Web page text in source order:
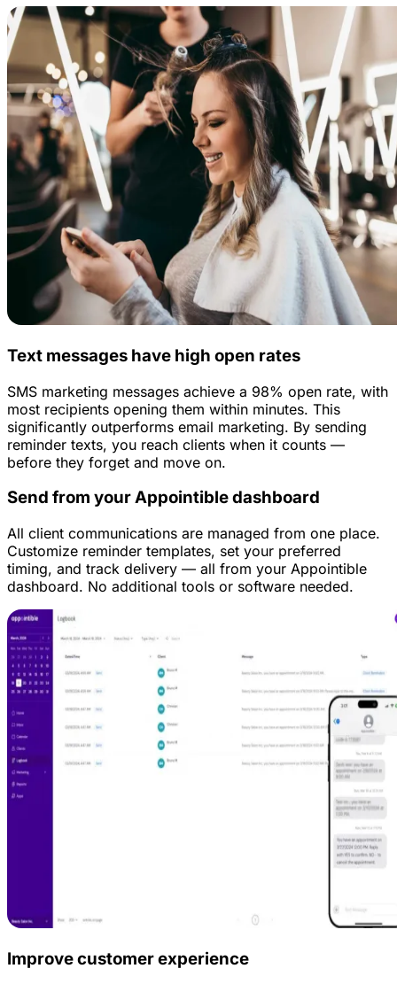
Text messages have high open rates
SMS marketing messages achieve a 98% open rate, with
most recipients opening them within minutes. This
significantly outperforms email marketing. By sending
reminder texts, you reach clients when it counts —
before they forget and move on.
Send from your Appointible dashboard
All client communications are managed from one place.
Customize reminder templates, set your preferred
timing, and track delivery — all from your Appointible
dashboard. No additional tools or software needed.
Improve customer experience